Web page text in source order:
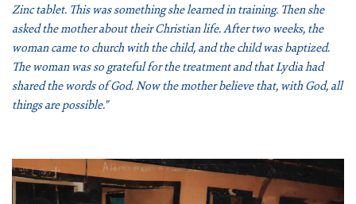
PARTNER
ABOUT US
FAQ
TRANSPARENCY
STATEMENT OF FAITH
Zinc tablet. This was something she learned in training. Then she
asked the mother about their Christian life. After two weeks, the
woman came to church with the child, and the child was baptized.
The woman was so grateful for the treatment and that Lydia had
shared the words of God. Now the mother believe that, with God, all
things are possible.”